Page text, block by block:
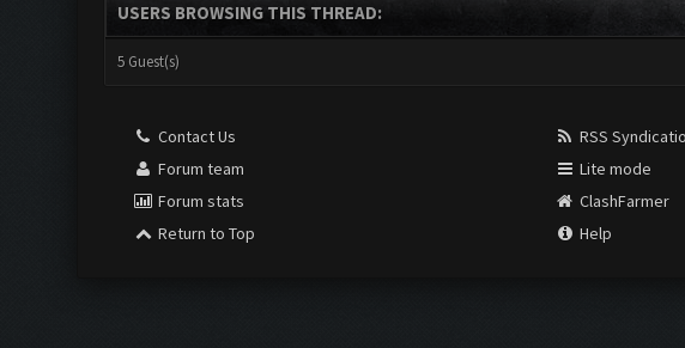
USERS BROWSING THIS THREAD:
5 Guest(s)
Contact Us
Forum team
Forum stats
Return to Top
RSS
Lite mode
ClashFarmer
Help